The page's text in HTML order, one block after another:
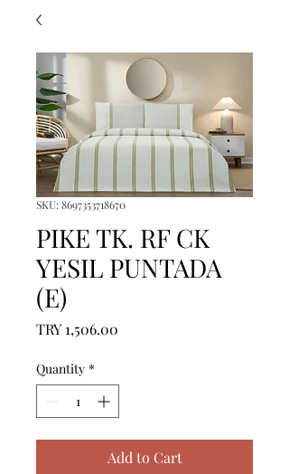
SKU: 8697353718670
PIKE TK. RF CK
YESIL PUNTADA
(E)
TRY 1,506.00
Quantity *
Add to Cart